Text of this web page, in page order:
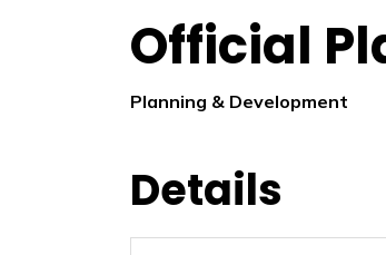
Official
Planning & Development
Details